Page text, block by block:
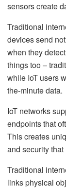
sensors create
Traditional
devices send
when they
things too –
while IoT users
the-minute data.
IoT networks
endpoints that
This creates
and security that
Traditional
links physical